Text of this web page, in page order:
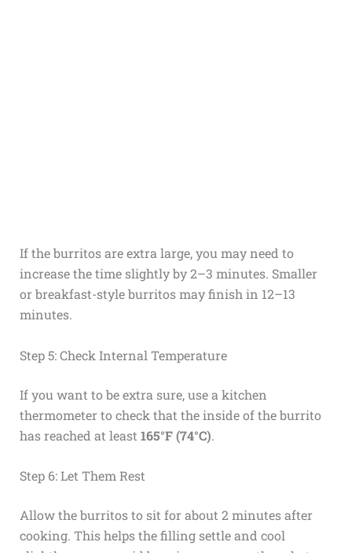
If the burritos are extra large, you may need to
increase the time slightly by 2–3 minutes. Smaller
or breakfast-style burritos may finish in 12–13
minutes.
Step 5: Check Internal Temperature
If you want to be extra sure, use a kitchen
thermometer to check that the inside of the burrito
has reached at least 165°F (74°C).
Step 6: Let Them Rest
Allow the burritos to sit for about 2 minutes after
cooking. This helps the filling settle and cool